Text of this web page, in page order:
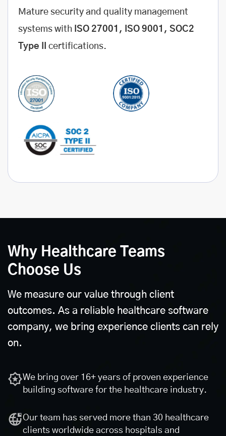
Mature security and quality management
systems with ISO 27001, ISO 9001, SOC2
Type II certifications.
Why Healthcare Teams
Choose Us
We measure our value through client
outcomes. As a reliable healthcare software
company, we bring experience clients can rely
on.
We bring over 16+ years of proven experience
building software for the healthcare industry.
Our team has served more than 30 healthcare
clients worldwide across hospitals and